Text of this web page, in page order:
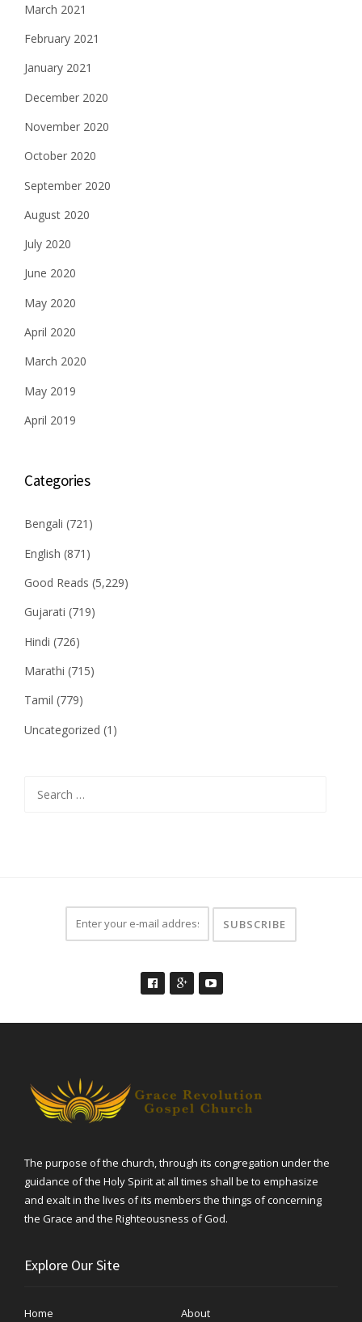
March 2021
February 2021
January 2021
December 2020
November 2020
October 2020
September 2020
August 2020
July 2020
June 2020
May 2020
April 2020
March 2020
May 2019
April 2019
Categories
Bengali (721)
English (871)
Good Reads (5,229)
Gujarati (719)
Hindi (726)
Marathi (715)
Tamil (779)
Uncategorized (1)
for:
The purpose of the church, through its congregation under the
guidance of the Holy Spirit at all times shall be to emphasize
and exalt in the lives of its members the things of concerning
the Grace and the Righteousness of God.
Explore Our Site
Home About